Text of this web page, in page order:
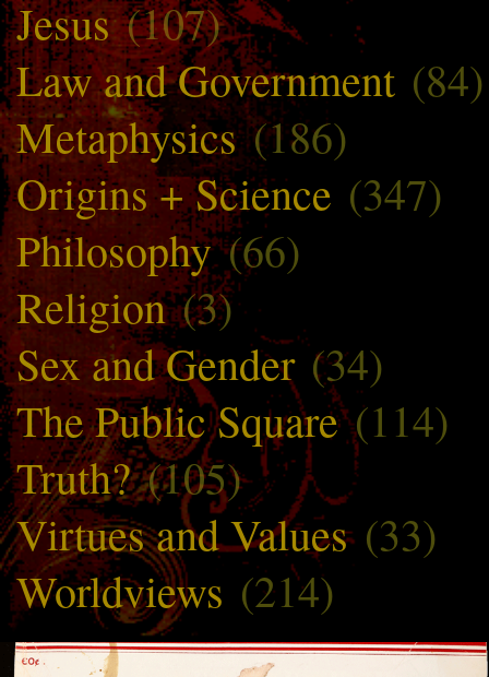
Jesus(107)
Law and Government (84)
Metaphysics(186)
Origins + Science (347)
Philosophy(66)
Religion(3)
Sex and Gender (34)
The Public Square(114)
Truth?(105)
Virtues and Values(33)
Worldviews (214)